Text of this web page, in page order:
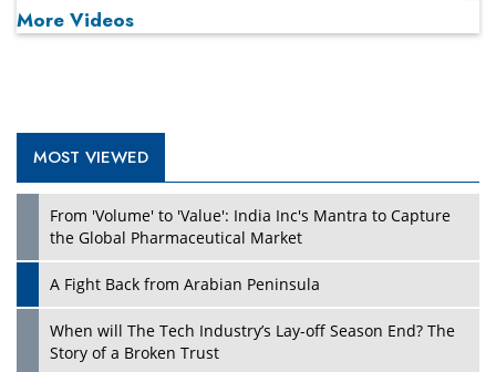
More Videos
MOST VIEWED
From 'Volume' to 'Value': India Inc's Mantra to Capture
the Global Pharmaceutical Market
A Fight Back from Arabian Peninsula
When will The Tech Industry’s Lay-off Season End? The
Story of a Broken Trust